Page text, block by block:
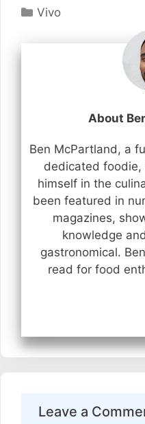
Categories
Vivo
About
Ben McPartland, a
dedicated foodie,
himself in the
been featured in
magazines,
knowledge
gastronomical.
read for food
Leave a